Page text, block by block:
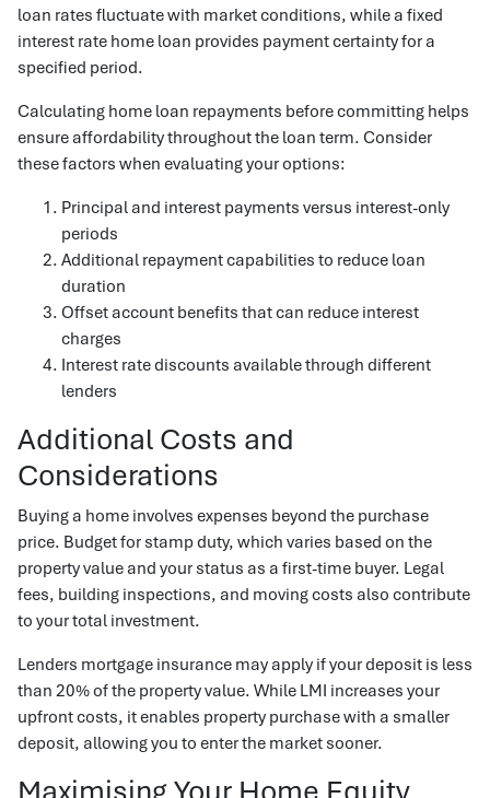
loan rates fluctuate with market conditions, while a fixed
interest rate home loan provides payment certainty for a
specified period.
Calculating home loan repayments before committing helps
ensure affordability throughout the loan term. Consider
these factors when evaluating your options:
Principal and interest payments versus interest-only
periods
Additional repayment capabilities to reduce loan
duration
Offset account benefits that can reduce interest
charges
Interest rate discounts available through different
lenders
Additional Costs and
Considerations
Buying a home involves expenses beyond the purchase
price. Budget for stamp duty, which varies based on the
property value and your status as a first-time buyer. Legal
fees, building inspections, and moving costs also contribute
to your total investment.
Lenders mortgage insurance may apply if your deposit is less
than 20% of the property value. While LMI increases your
upfront costs, it enables property purchase with a smaller
deposit, allowing you to enter the market sooner.